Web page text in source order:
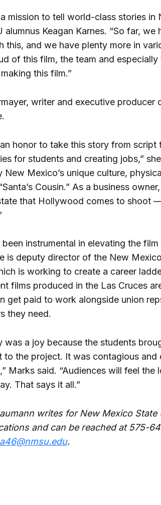
a mission to tell world-class stories
alumnus Keagan Karnes. “So far,
this, and we have plenty more in
of this film, the team and
this film.”
writer and executive producer
honor to take this story from
for students and creating jobs,”
New Mexico’s unique culture,
Cousin.” As a business
that Hollywood comes to shoot
been instrumental in elevating the
is deputy director of the New
is working to create a career
films produced in the Las Cruces
get paid to work alongside union
they need.
was a joy because the students
to the project. It was contagious and
Marks said. “Audiences will feel
That says it all.”
writes for New Mexico
and can be reached at 575-
.